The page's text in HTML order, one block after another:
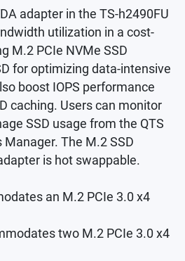
adapter in the TS-h2490FU
utilization in a cost-
M.2 PCIe NVMe SSD
for optimizing data-intensive
boost IOPS performance
caching. Users can monitor
SSD usage from the QTS
The M.2 SSD
is hot swappable.
an M.2 PCIe 3.0 x4
two M.2 PCIe 3.0 x4